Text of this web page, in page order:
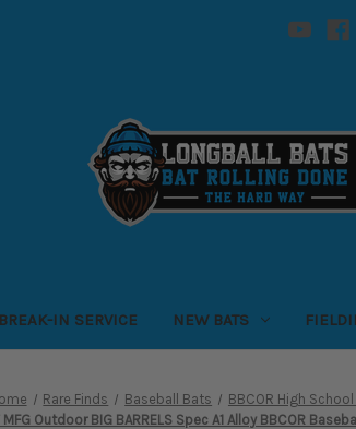
IN SERVICE NEW BATS
Rare Finds Baseball Bats
BBCOR High
MFG Outdoor BIG BARRELS Spec A1 Alloy BBCOR